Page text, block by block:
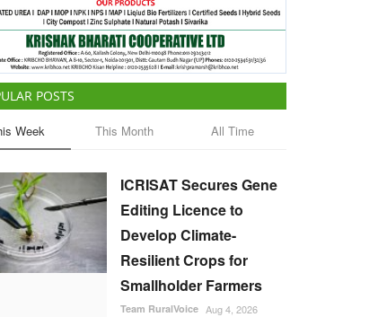
POSTS
Week This Month All Time
ICRISAT Secures Gene
Editing Licence to
Develop Climate-
Resilient Crops for
Smallholder Farmers
Team RuralVoice Aug 4, 2026